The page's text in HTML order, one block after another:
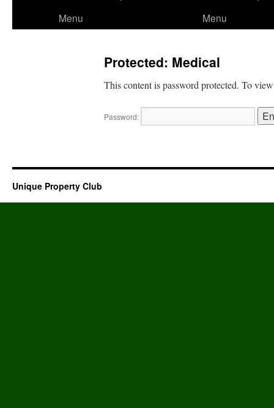
Menu
Menu
Protected: Medical
This content is password protected. To
Password:
Unique Property Club